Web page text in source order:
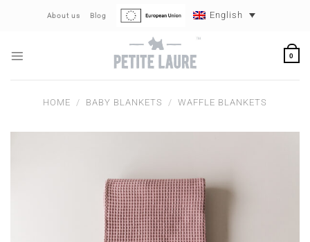
About us Blog English
0
HOME / BABY BLANKETS / WAFFLE BLANKETS